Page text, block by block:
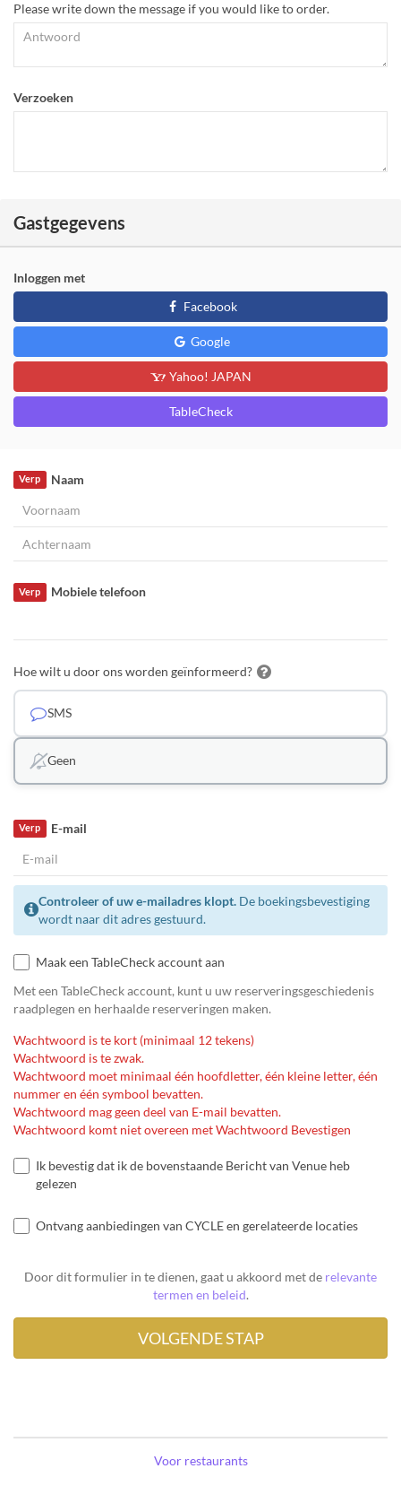
Please write down the message if you would like to order.
Verzoeken
Gastgegevens
Inloggen met
Facebook
Google
Yahoo! JAPAN
TableCheck
Naam
Verp
Mobiele telefoon
Verp
Hoe wilt u door ons worden geïnformeerd?
SMS
Geen
E-mail
Verp
Controleer of uw e-mailadres klopt. De boekingsbevestiging
wordt naar dit adres gestuurd.
Maak een TableCheck account aan
Met een TableCheck account, kunt u uw reserveringsgeschiedenis
raadplegen en herhaalde reserveringen maken.
Wachtwoord is te kort (minimaal 12 tekens)
Wachtwoord is te zwak.
Wachtwoord moet minimaal één hoofdletter, één kleine letter, één
nummer en één symbool bevatten.
Wachtwoord mag geen deel van E-mail bevatten.
Wachtwoord komt niet overeen met Wachtwoord Bevestigen
Ik bevestig dat ik de bovenstaande Bericht van Venue heb
gelezen
Ontvang aanbiedingen van CYCLE en gerelateerde locaties
Door dit formulier in te dienen, gaat u akkoord met de relevante
termen en beleid.
Voor restaurants